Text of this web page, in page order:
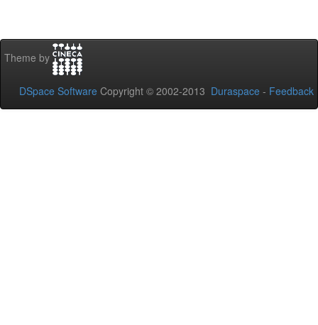
Theme by
DSpace Software Copyright © 2002-2013 Duraspace - Feedback